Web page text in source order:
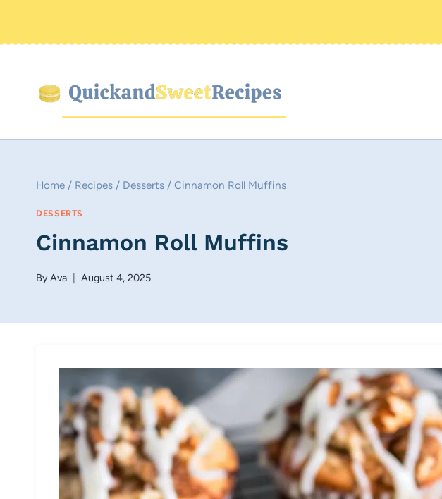
Home / Recipes / Desserts / Cinnamon Roll Muffins
DESSERTS
Cinnamon Roll Muffins
ByAva August 4, 2025